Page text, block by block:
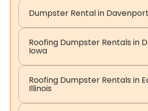
Dumpster Rental in
Roofing Dumpster Rentals in
Iowa
Roofing Dumpster Rentals in
Illinois